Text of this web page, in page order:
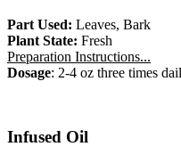
Part Used: Leaves, Bark
Plant State: Fresh
Preparation Instructions...
Dosage: 2-4 oz three times
Infused Oil